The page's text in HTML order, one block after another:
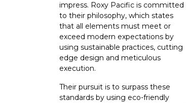
impress. Roxy Pacific is committed
to their philosophy, which states
that all elements must meet or
exceed modern expectations by
using sustainable practices, cutting
edge design and meticulous
execution.
Their pursuit is to surpass these
standards by using eco-friendly